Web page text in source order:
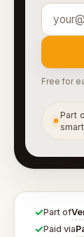
Free for
●
Part
✓Part of
✓Paid via